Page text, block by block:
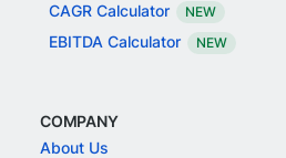
CAGR Calculator NEW
EBITDA Calculator NEW
COMPANY
About Us